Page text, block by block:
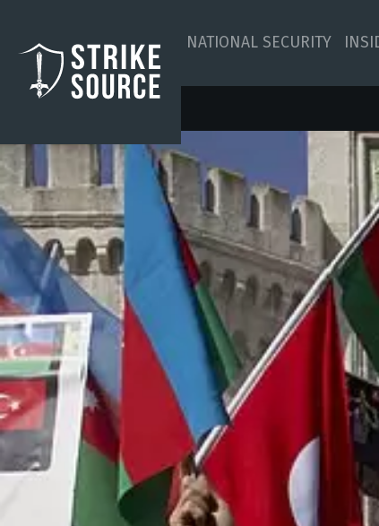
NATIONAL SECURITY